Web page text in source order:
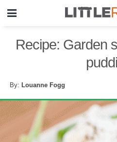
Recipe: Garden
By: Louanne Fogg